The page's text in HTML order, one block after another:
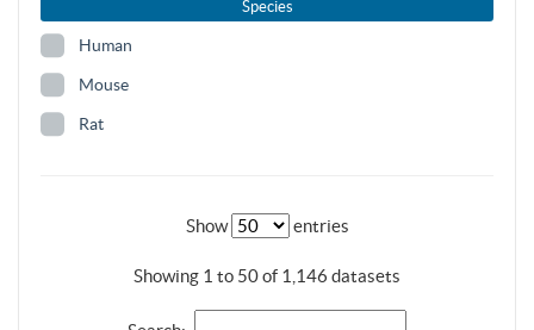
Species
Human
Mouse
Rat
Show entries
Showing 1 to 50 of 1,146 datasets